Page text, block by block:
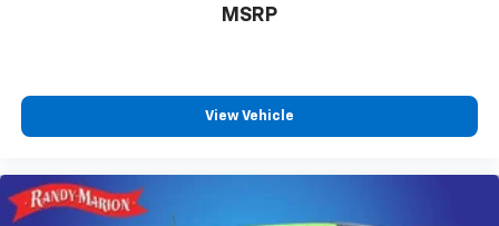
MSRP
View Vehicle